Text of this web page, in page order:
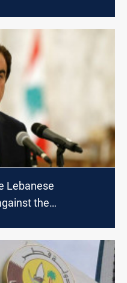
Lebanese
the